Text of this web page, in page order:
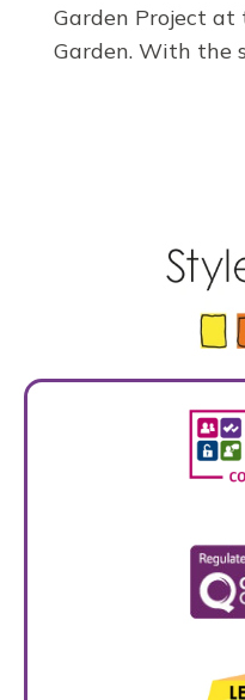
Garden Project
Garden. With the